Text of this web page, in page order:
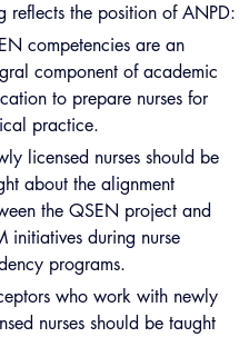
reflects the position of ANPD:
competencies are an
component of academic
to prepare nurses for
practice.
licensed nurses should be
about the alignment
the QSEN project and
initiatives during nurse
programs.
who work with newly
nurses should be taught